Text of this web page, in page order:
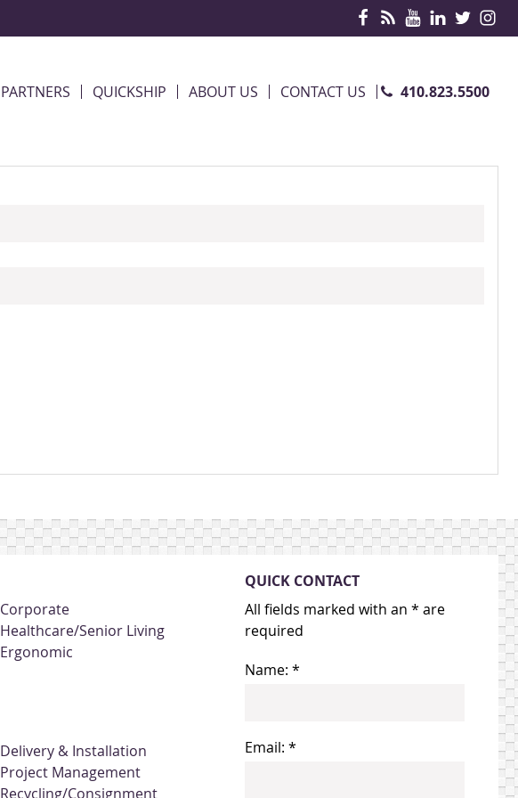
PARTNERS QUICKSHIP ABOUT US CONTACT US 410.823.5500
Corporate
Healthcare/Senior Living
Ergonomic
Delivery & Installation
Project Management
Recycling/Consignment
QUICK CONTACT
All fields marked with an * are
required
Name: *
Email: *